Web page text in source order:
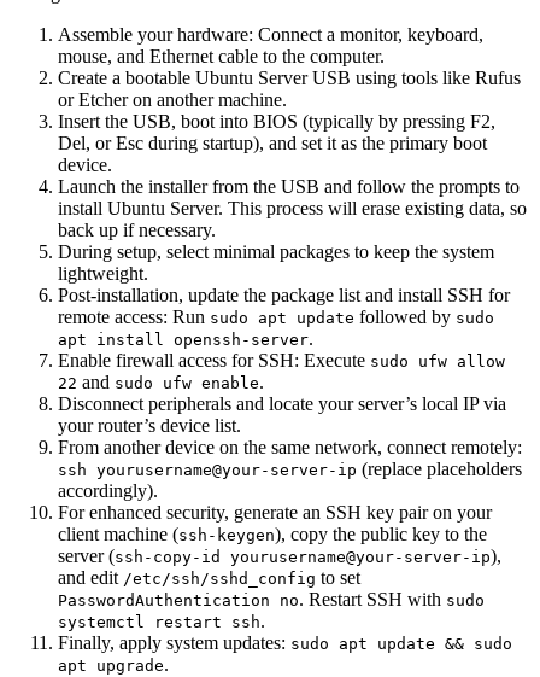
Assemble your hardware: Connect a monitor, keyboard,
mouse, and Ethernet cable to the computer.
Create a bootable Ubuntu Server USB using tools like Rufus
or Etcher on another machine.
Insert the USB, boot into BIOS (typically by pressing F2,
Del, or Esc during startup), and set it as the primary boot
device.
Launch the installer from the USB and follow the prompts to
install Ubuntu Server. This process will erase existing data, so
back up if necessary.
During setup, select minimal packages to keep the system
lightweight.
Post-installation, update the package list and install SSH for
remote access: Run sudo apt update followed by sudo
apt install openssh-server.
Enable firewall access for SSH: Execute sudo ufw allow
22 and sudo ufw enable.
Disconnect peripherals and locate your server’s local IP via
your router’s device list.
From another device on the same network, connect remotely:
ssh yourusername@your-server-ip (replace placeholders
accordingly).
For enhanced security, generate an SSH key pair on your
client machine (ssh-keygen), copy the public key to the
server (ssh-copy-id yourusername@your-server-ip),
and edit /etc/ssh/sshd_config to set
PasswordAuthentication no. Restart SSH with sudo
systemctl restart ssh.
Finally, apply system updates: sudo apt update && sudo
apt upgrade.